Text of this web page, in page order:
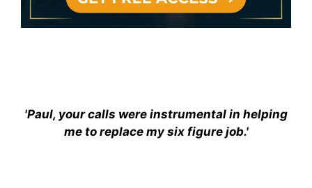
'Paul, your calls were instrumental in helping
me to replace my six figure job.'